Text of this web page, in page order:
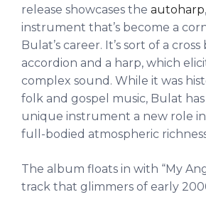
release showcases the autoharp
instrument that’s become a
Bulat’s career. It’s sort of a
accordion and a harp, which
complex sound. While it was
folk and gospel music, Bulat
unique instrument a new role
full-bodied atmospheric
The album floats in with “My
track that glimmers of early